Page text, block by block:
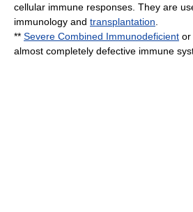
cellular immune responses. They are
immunology and transplantation
** Severe Combined Immunodeficient or
almost completely defective immune